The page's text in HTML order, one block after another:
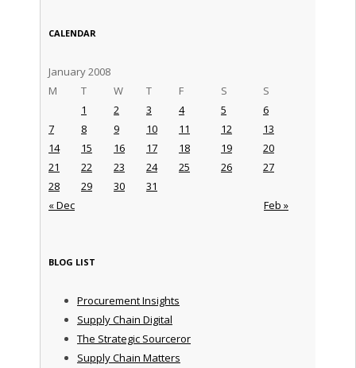
CALENDAR
January 2008
M
T W T F S S
« Dec Feb »
1 2 3 4 5
6
7
8 9 10 11 12
13
14
15 16 17 18 19
20
21
22 23 24 25 26
27
28
29 30 31
BLOG LIST
Procurement Insights
Supply Chain Digital
The Strategic Sourceror
Supply Chain Matters